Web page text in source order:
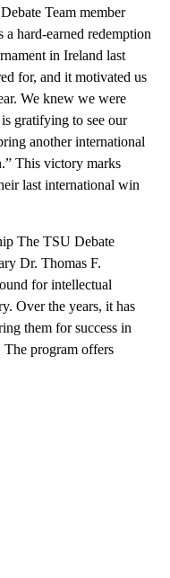
Team member
hard-earned redemption
in Ireland last
for, and it motivated us
We knew we were
gratifying to see our
another international
This victory marks
last international win
The TSU Debate
Dr. Thomas F.
for intellectual
Over the years, it has
them for success in
The program offers